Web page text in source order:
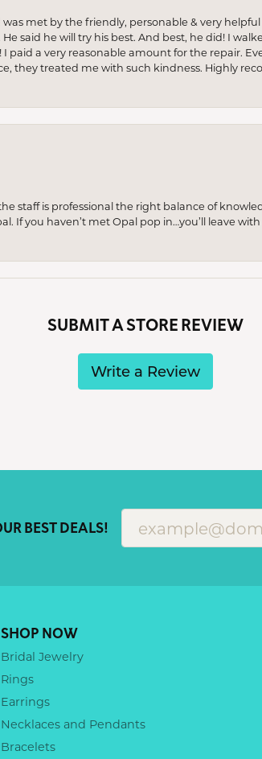
met by the friendly, personable & very
He said he will try his best. And best, he did! I
paid a very reasonable amount for the repair.
they treated me with such kindness. Highly
staff is professional the right balance of
If you haven’t met Opal pop in…you’ll leave
SUBMIT A STORE REVIEW
Write a Review
BEST DEALS!
SHOP NOW
Bridal Jewelry
Rings
Earrings
Necklaces and Pendants
Bracelets